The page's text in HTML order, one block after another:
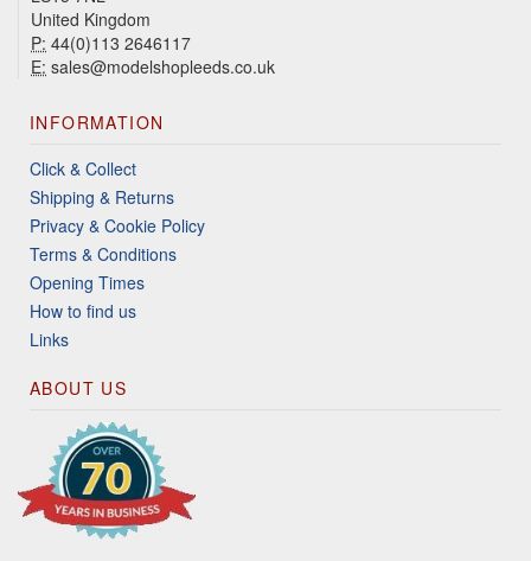
United Kingdom
P: 44(0)113 2646117
E: sales@modelshopleeds.co.uk
INFORMATION
Click & Collect
Shipping & Returns
Privacy & Cookie Policy
Terms & Conditions
Opening Times
How to find us
Links
ABOUT US